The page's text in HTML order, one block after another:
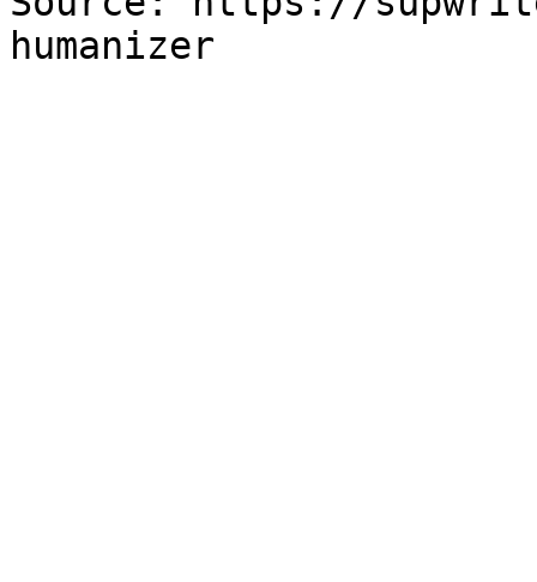
humanizer